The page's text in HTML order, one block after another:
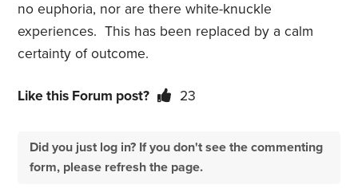
no euphoria, nor are there white-knuckle
experiences. This has been replaced by a calm
certainty of outcome.
Like this Forum post? 23
Did you just log in? If you don't see the commenting
form, please refresh the page.